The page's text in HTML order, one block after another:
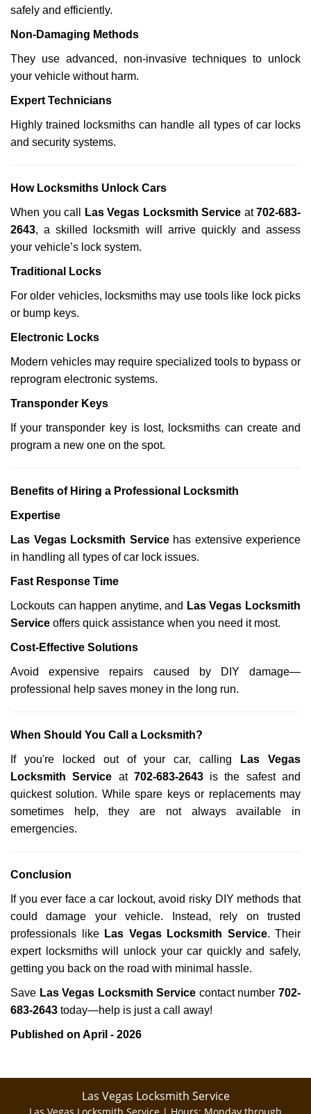
safely and efficiently.
Non-Damaging Methods
They use advanced, non-invasive techniques to unlock
your vehicle without harm.
Expert Technicians
Highly trained locksmiths can handle all types of car locks
and security systems.
How Locksmiths Unlock Cars
When you call Las Vegas Locksmith Service at702-683-
2643, a skilled locksmith will arrive quickly and assess
your vehicle’s lock system.
Traditional Locks
For older vehicles, locksmiths may use tools like lock picks
or bump keys.
Electronic Locks
Modern vehicles may require specialized tools to bypass or
reprogram electronic systems.
Transponder Keys
If your transponder key is lost, locksmiths can create and
program a new one on the spot.
Benefits of Hiring a Professional Locksmith
Expertise
Las Vegas Locksmith Servicehas extensive experience
in handling all types of car lock issues.
Fast Response Time
Lockouts can happen anytime, and Las Vegas Locksmith
Service offers quick assistance when you need it most.
Cost-Effective Solutions
Avoid expensive repairs caused by DIY damage—
professional help saves money in the long run.
When Should You Call a Locksmith?
If you're locked out of your car, calling
Las Vegas
Locksmith Service at 702-683-2643is the safest and
quickest solution. While spare keys or replacements may
sometimes help, they are not always available in
emergencies.
Conclusion
If you ever face a car lockout, avoid risky DIY methods that
could damage your vehicle. Instead, rely on trusted
professionals like Las Vegas Locksmith Service. Their
expert locksmiths will unlock your car quickly and safely,
getting you back on the road with minimal hassle.
Save Las Vegas Locksmith Service contact number702-
683-2643 today—help is just a call away!
Published on April - 2026
Las Vegas Locksmith Service